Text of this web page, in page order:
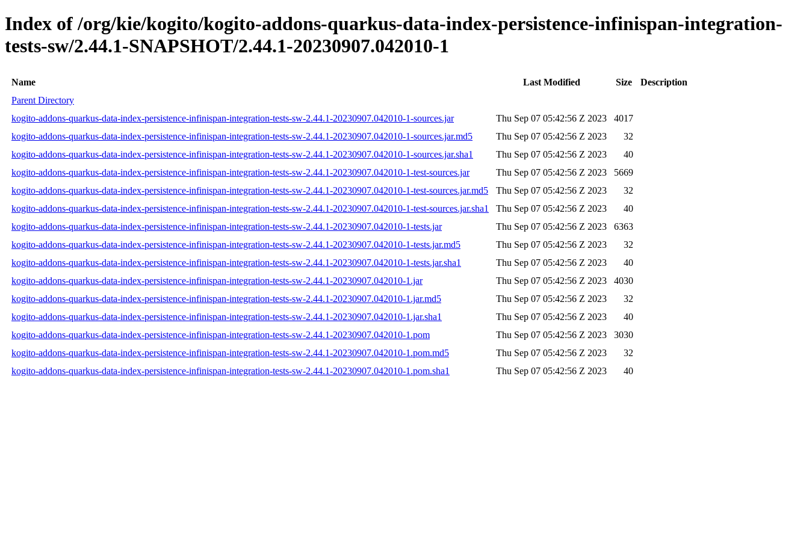
Index of /org/kie/kogito/kogito-addons-quarkus-data-index-persistence-infinispan-integration-
tests-sw/2.44.1-SNAPSHOT/2.44.1-20230907.042010-1
Name Last Modified Size
Description
Parent Directory
kogito-addons-quarkus-data-index-persistence-infinispan-integration-tests-sw-2.44.1-20230907.042010-1-sources.jar
Thu Sep 07 05:42:56 Z 2023
4017
kogito-addons-quarkus-data-index-persistence-infinispan-integration-tests-sw-2.44.1-20230907.042010-1-sources.jar.md5
Thu Sep 07 05:42:56 Z 2023
32
kogito-addons-quarkus-data-index-persistence-infinispan-integration-tests-sw-2.44.1-20230907.042010-1-sources.jar.sha1
Thu Sep 07 05:42:56 Z 2023
40
kogito-addons-quarkus-data-index-persistence-infinispan-integration-tests-sw-2.44.1-20230907.042010-1-test-sources.jar
Thu Sep 07 05:42:56 Z 2023
5669
kogito-addons-quarkus-data-index-persistence-infinispan-integration-tests-sw-2.44.1-20230907.042010-1-test-sources.jar.md5
Thu Sep 07 05:42:56 Z 2023
32
kogito-addons-quarkus-data-index-persistence-infinispan-integration-tests-sw-2.44.1-20230907.042010-1-test-sources.jar.sha1
Thu Sep 07 05:42:56 Z 2023
40
kogito-addons-quarkus-data-index-persistence-infinispan-integration-tests-sw-2.44.1-20230907.042010-1-tests.jar
Thu Sep 07 05:42:56 Z 2023
6363
kogito-addons-quarkus-data-index-persistence-infinispan-integration-tests-sw-2.44.1-20230907.042010-1-tests.jar.md5
Thu Sep 07 05:42:56 Z 2023
32
kogito-addons-quarkus-data-index-persistence-infinispan-integration-tests-sw-2.44.1-20230907.042010-1-tests.jar.sha1
Thu Sep 07 05:42:56 Z 2023
40
kogito-addons-quarkus-data-index-persistence-infinispan-integration-tests-sw-2.44.1-20230907.042010-1.jar
Thu Sep 07 05:42:56 Z 2023
4030
kogito-addons-quarkus-data-index-persistence-infinispan-integration-tests-sw-2.44.1-20230907.042010-1.jar.md5
Thu Sep 07 05:42:56 Z 2023
32
kogito-addons-quarkus-data-index-persistence-infinispan-integration-tests-sw-2.44.1-20230907.042010-1.jar.sha1
Thu Sep 07 05:42:56 Z 2023
40
kogito-addons-quarkus-data-index-persistence-infinispan-integration-tests-sw-2.44.1-20230907.042010-1.pom
Thu Sep 07 05:42:56 Z 2023
3030
kogito-addons-quarkus-data-index-persistence-infinispan-integration-tests-sw-2.44.1-20230907.042010-1.pom.md5
Thu Sep 07 05:42:56 Z 2023
32
kogito-addons-quarkus-data-index-persistence-infinispan-integration-tests-sw-2.44.1-20230907.042010-1.pom.sha1
Thu Sep 07 05:42:56 Z 2023 40